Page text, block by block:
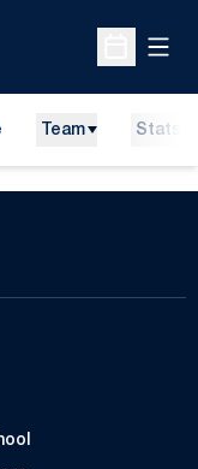
Open
Team Stats
24